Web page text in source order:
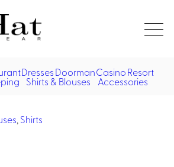
Desk
DressesDoormanCasinoResort
Shirts & Blouses Accessories
Shirts
Valet